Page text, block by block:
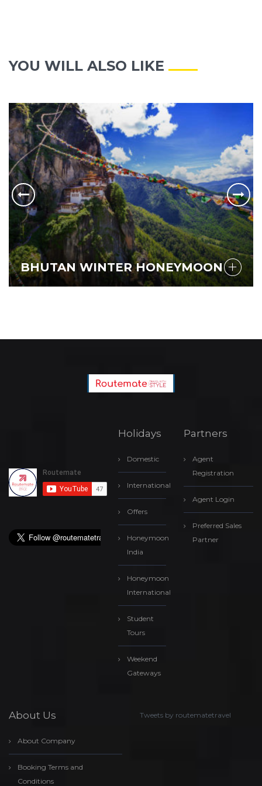
YOU WILL ALSO LIKE
BHUTAN WINTER HONEYMOON
Holidays
Domestic
International
Offers
Honeymoon
India
Honeymoon
International
Student
Tours
Weekend
Gateways
Partners
Agent
Registration
Agent Login
Preferred Sales
Partner
About Us
About Company
Booking Terms and
Conditions
Tweets by routematetravel